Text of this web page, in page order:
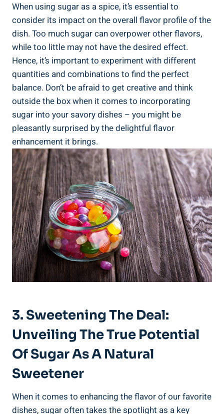
When using sugar as a spice, it’s essential to
consider its impact on the overall flavor profile of the
dish. Too much sugar can overpower other flavors,
while too little may not have the desired effect.
Hence, it’s important to experiment with different
quantities and combinations to find the perfect
balance. Don’t be afraid to get creative and think
outside the box when it comes to incorporating
sugar into your savory dishes – you might be
pleasantly surprised by the delightful flavor
enhancement it brings.
3. Sweetening The Deal:
Unveiling The True Potential
Of Sugar As A Natural
Sweetener
When it comes to enhancing the flavor of our favorite
dishes, sugar often takes the spotlight as a key